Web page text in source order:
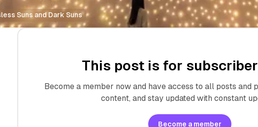
Suns and Dark Suns
This post is for
Become a member now and have access to all posts and
content, and stay updated with constant
Become a member